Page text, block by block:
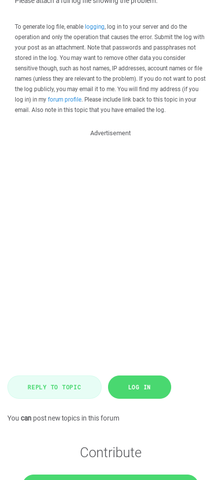
To generate log file, enable logging, log in to your server and do the
operation and only the operation that causes the error. Submit the log with
your post as an attachment. Note that passwords and passphrases not
stored in the log. You may want to remove other data you consider
sensitive though, such as host names, IP addresses, account names or file
names (unless they are relevant to the problem). If you do not want to post
the log publicly, you may email it to me. You will find my address (if you
log in) in my forum profile. Please include link back to this topic in your
email. Also note in this topic that you have emailed the log.
Advertisement
REPLY TO TOPIC LOG IN
You can post new topics in this forum
Contribute